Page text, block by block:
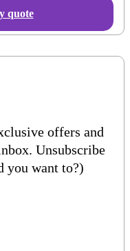
quote
offers and
Unsubscribe
you want to?)